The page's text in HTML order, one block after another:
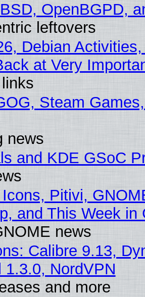
OpenBGPD,
leftovers
Debian
at Very
Steam
news
and KDE GSoC
Pitivi,
and This Week in
news
Calibre 9.13,
1.3.0, NordVPN
and more